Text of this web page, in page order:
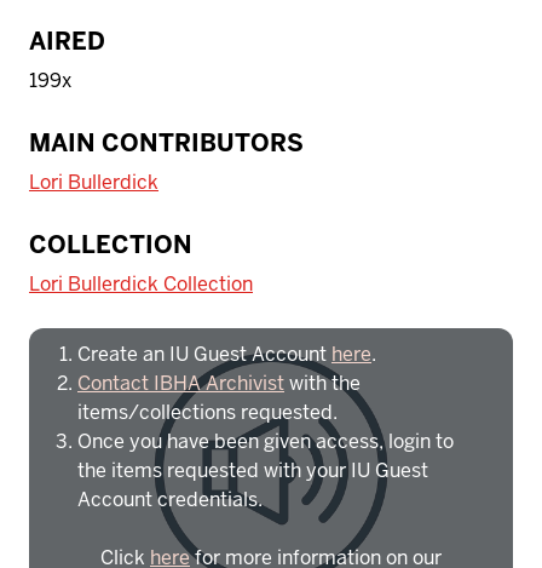
AIRED
199x
MAIN CONTRIBUTORS
Lori Bullerdick
COLLECTION
Lori Bullerdick Collection
To access IBHA outside of Indiana
Create an IU Guest Account here.
Contact IBHA Archivistwith the
items/collections requested.
Once you have been given access, login to
the items requested with your IU Guest
Account credentials.
Click herefor more information on our